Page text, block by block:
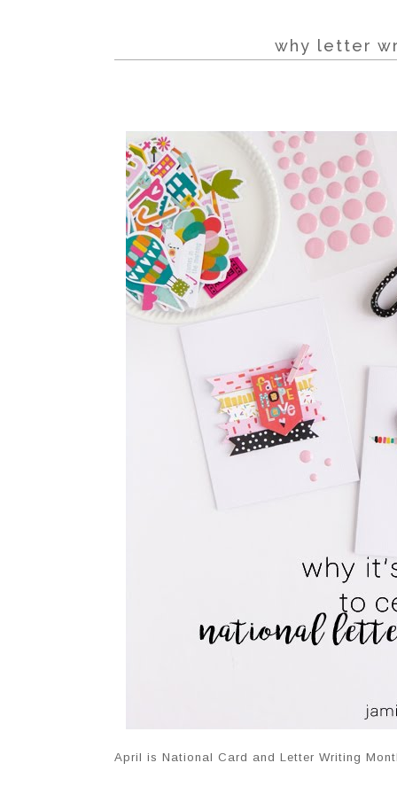
why letter
April is National Card and Letter Writing